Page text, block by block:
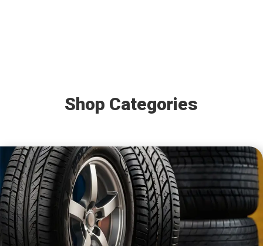
Shop Categories